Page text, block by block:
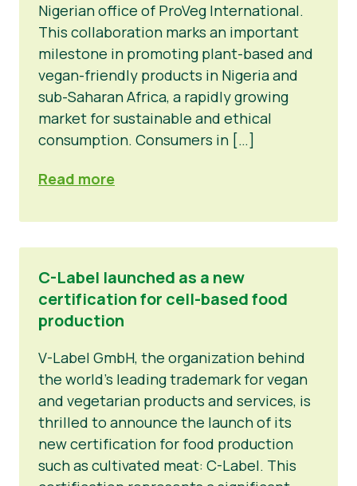
Nigerian office of ProVeg International.
This collaboration marks an important
milestone in promoting plant-based and
vegan-friendly products in Nigeria and
sub-Saharan Africa, a rapidly growing
market for sustainable and ethical
consumption. Consumers in […]
Read more
C-Label launched as a new
certification for cell-based food
production
V-Label GmbH, the organization behind
the world’s leading trademark for vegan
and vegetarian products and services, is
thrilled to announce the launch of its
new certification for food production
such as cultivated meat: C-Label. This